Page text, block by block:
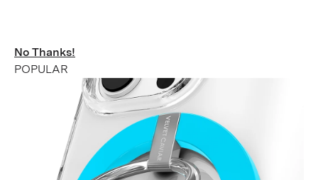
No Thanks!
POPULAR